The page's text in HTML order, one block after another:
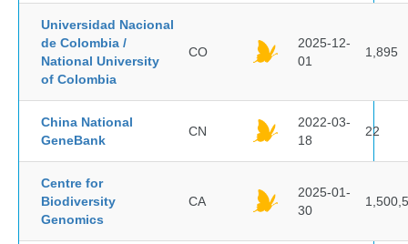
Universidad Nacional
de Colombia /
National University
of Colombia
CO
2025-12-
01
1,895
China National
GeneBank
CN
2022-03-
18
22
Centre for
Biodiversity
Genomics
CA
2025-01-
30